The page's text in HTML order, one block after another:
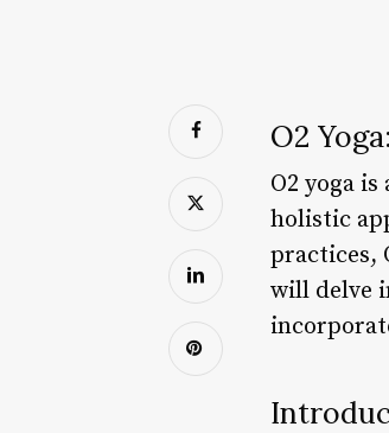
O2
O2 yoga
holistic
practices,
will delve